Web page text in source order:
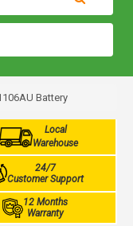
Battery
Local
Warehouse
24/7
Customer Support
12 Months
Warranty